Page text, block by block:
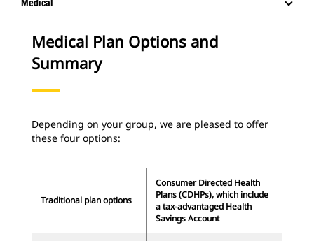
Medical
Medical Plan Options and
Summary
Depending on your group, we are pleased to offer
these four options:
Traditional plan options
Consumer Directed Health
Plans (CDHPs), which include
a tax-advantaged Health
Savings Account